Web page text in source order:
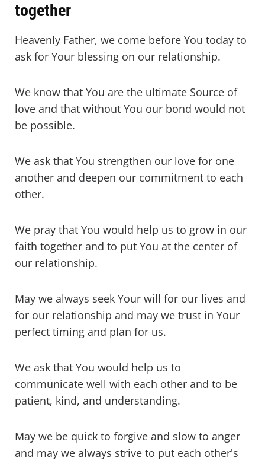
together
Heavenly Father, we come before You today to
ask for Your blessing on our relationship.
We know that You are the ultimate Source of
love and that without You our bond would not
be possible.
We ask that You strengthen our love for one
another and deepen our commitment to each
other.
We pray that You would help us to grow in our
faith together and to put You at the center of
our relationship.
May we always seek Your will for our lives and
for our relationship and may we trust in Your
perfect timing and plan for us.
We ask that You would help us to
communicate well with each other and to be
patient, kind, and understanding.
May we be quick to forgive and slow to anger
and may we always strive to put each other's